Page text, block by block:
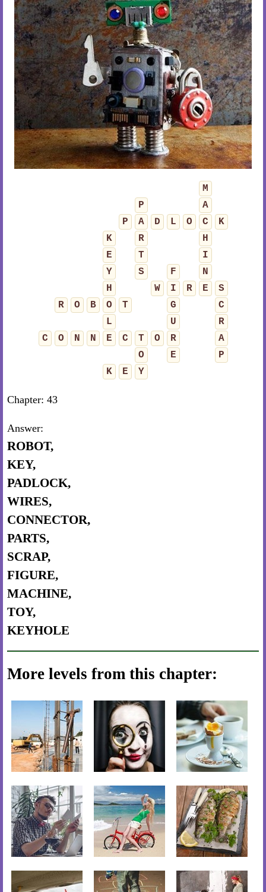
M
P
A
P
A D L O C
K
K
R
H
E
T
I
Y
S F
N
H
W I R E
S
R
O B O T G
C
L
U
R
C
O N N E C T O R
A
O
E
P
K
E Y
Chapter: 43
Answer:
ROBOT,
KEY,
PADLOCK,
WIRES,
CONNECTOR,
PARTS,
SCRAP,
FIGURE,
MACHINE,
TOY,
KEYHOLE
More levels from this chapter: